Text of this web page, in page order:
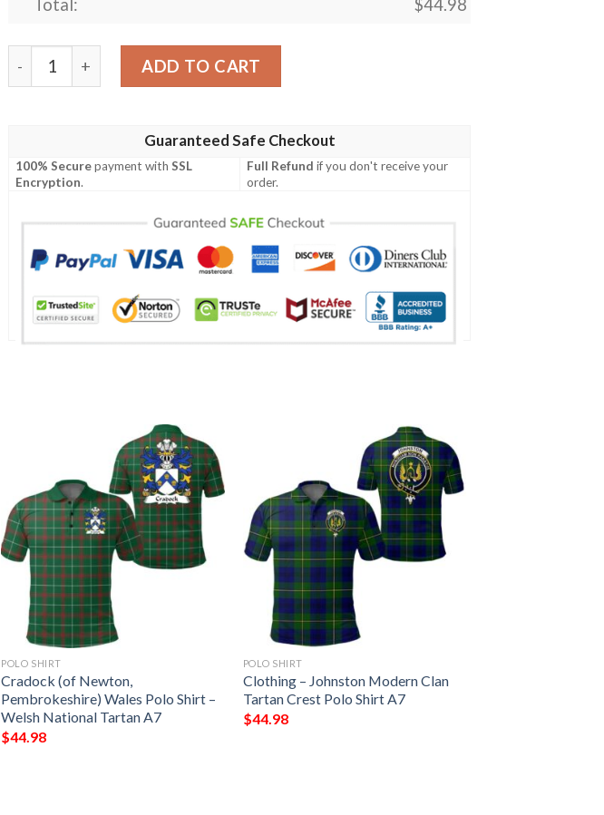
Total: $44.98
Clothing - Mckerrell Clan Tartan Crest Polo Shirt A7 quantity
ADD TO CART
Guaranteed Safe Checkout
100% Securepayment withSSL
Encryption.
Full Refund if you don't receive your
order.
POLO SHIRT
Cradock (of Newton,
Pembrokeshire) Wales Polo Shirt –
Welsh National Tartan A7
$44.98
POLO SHIRT
Clothing – Johnston Modern Clan
Tartan Crest Polo Shirt A7
$44.98